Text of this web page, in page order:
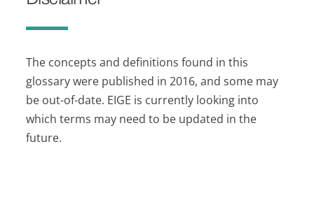
The concepts and definitions found in this
glossary were published in 2016, and some may
be out-of-date. EIGE is currently looking into
which terms may need to be updated in the
future.